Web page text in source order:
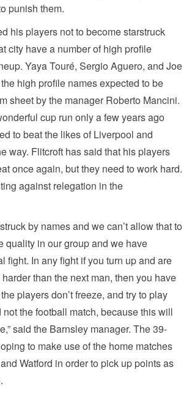
punish them.
his players not to become starstruck
city have a number of high profile
Yaya Touré, Sergio Aguero, and Joe
high profile names expected to be
sheet by the manager Roberto Mancini.
cup run only a few years ago
to beat the likes of Liverpool and
way. Flitcroft has said that his players
once again, but they need to work hard.
against relegation in the
by names and we can’t allow that to
quality in our group and we have
fight. In any fight if you turn up and are
than the next man, then you have
players don’t freeze, and try to play
the football match, because this will
said the Barnsley manager. The 39-
to make use of the home matches
Watford in order to pick up points as